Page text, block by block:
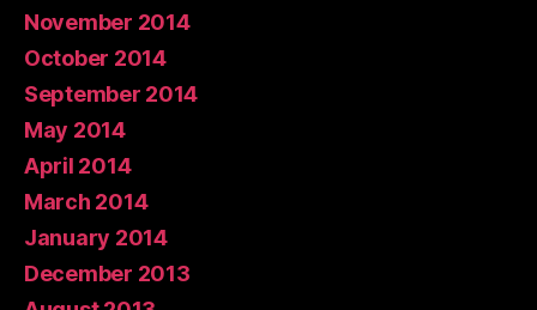
November 2014
October 2014
September 2014
May 2014
April 2014
March 2014
January 2014
December 2013